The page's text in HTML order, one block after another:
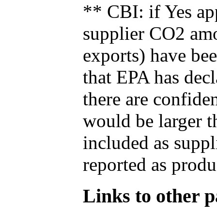
** CBI: if Yes
supplier CO2
exports) have
that EPA has
there are
would be larger
included as
reported as
Links to other